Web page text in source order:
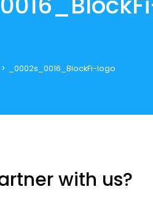
> _0002s_0016_BlockFi-logo
with us?